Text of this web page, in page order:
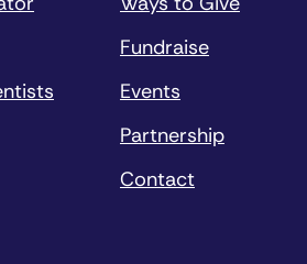
Fundraise
Events
Partnership
Contact